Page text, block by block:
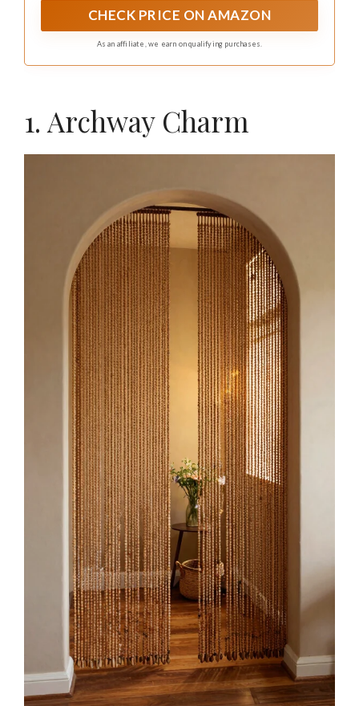
texture to your home decoration. Say goodbye to
CHECK PRICE ON AMAZON
As an affiliate, we earn on qualifying purchases.
1. Archway Charm